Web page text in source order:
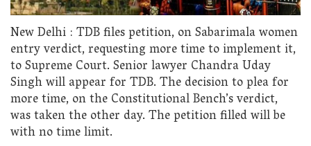
New Delhi : TDB files petition, on Sabarimala women
entry verdict, requesting more time to implement it,
to Supreme Court. Senior lawyer Chandra Uday
Singh will appear for TDB. The decision to plea for
more time, on the Constitutional Bench’s verdict,
was taken the other day. The petition filled will be
with no time limit.